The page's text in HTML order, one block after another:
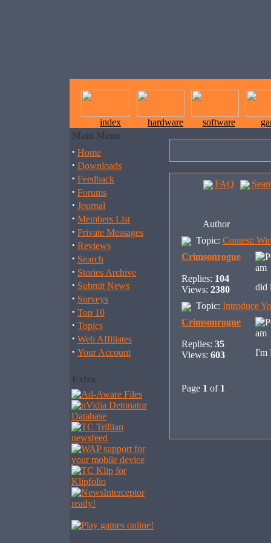
index hardware software
Main Menu
· Home
· Downloads
· Feedback
· Forums
· Journal
· Members List
· Private Messages
· Reviews
· Search
· Stories Archive
· Submit News
· Surveys
· Top 10
· Topics
· Web Affiliates
· Your Account
Extra
FAQ
Author
Topic: Contest:
Crimsonrogue
Replies: 104
Views: 2380
am
did
Topic: Introduce
Crimsonrogue
Replies: 35
Views: 603
am
I'm
Page 1 of 1